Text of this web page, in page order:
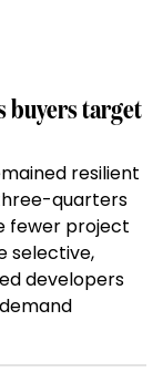
buyers target
resilient
quarters
fewer project
selective,
developers